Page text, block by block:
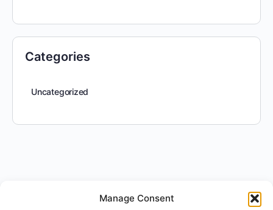
Manage Consent
Categories
Uncategorized